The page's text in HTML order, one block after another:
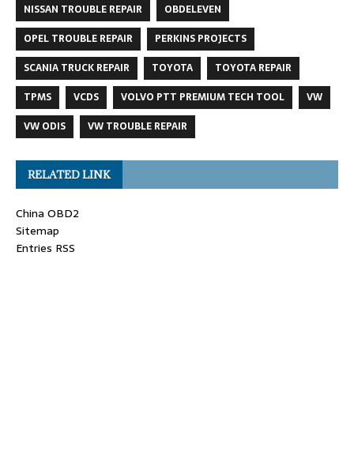
NISSAN TROUBLE REPAIR
OBDELEVEN
OPEL TROUBLE REPAIR
PERKINS PROJECTS
SCANIA TRUCK REPAIR
TOYOTA
TOYOTA REPAIR
TPMS
VCDS VOLVO PTT PREMIUM TECH TOOL
VW
VW ODIS
VW TROUBLE REPAIR
RELATED LINK
China OBD2
Sitemap
Entries RSS